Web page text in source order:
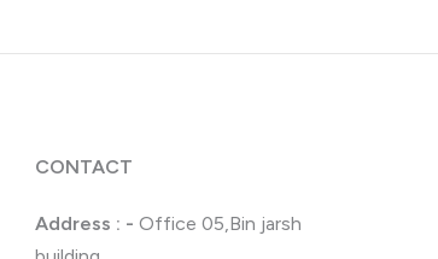
CONTACT
Address : - Office 05,Bin jarsh